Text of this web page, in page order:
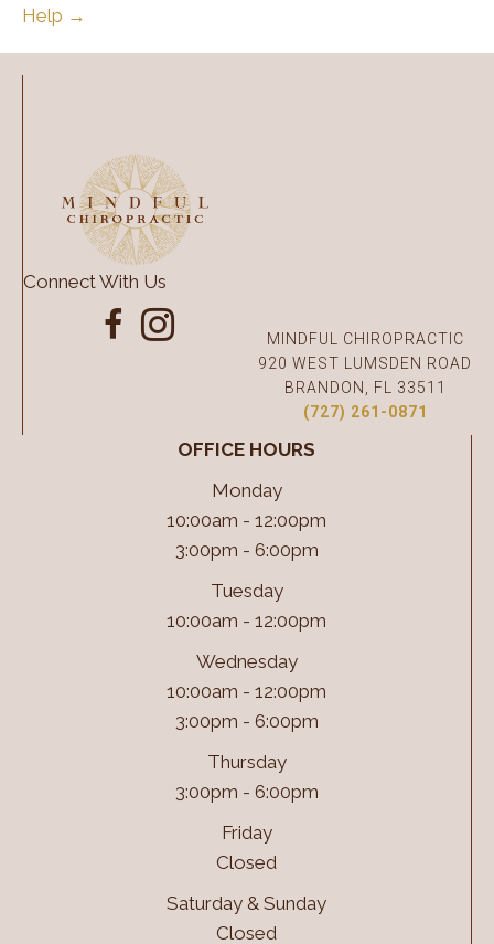
Help →
OFFICE HOURS
Monday
10:00am - 12:00pm
3:00pm - 6:00pm
Tuesday
10:00am - 12:00pm
Wednesday
10:00am - 12:00pm
3:00pm - 6:00pm
Thursday
3:00pm - 6:00pm
Friday
Closed
Saturday & Sunday
Closed
MINDFUL CHIROPRACTIC
920 WEST LUMSDEN ROAD
BRANDON, FL 33511
(727) 261-0871
Connect With Us